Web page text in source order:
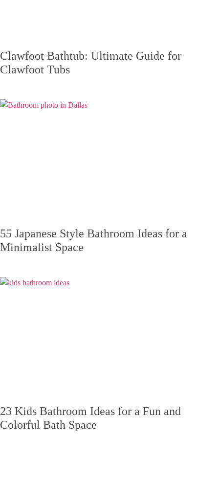
Clawfoot Bathtub: Ultimate Guide for
Clawfoot Tubs
55 Japanese Style Bathroom Ideas for a
Minimalist Space
23 Kids Bathroom Ideas for a Fun and
Colorful Bath Space